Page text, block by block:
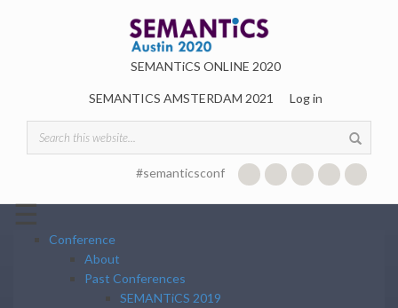
SEMANTiCS ONLINE 2020
SEMANTICS AMSTERDAM 2021 Log in
SEARCH FORM
#semanticsconf
☰
Conference
About
Past Conferences
SEMANTiCS 2019